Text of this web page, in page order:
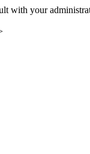
with your